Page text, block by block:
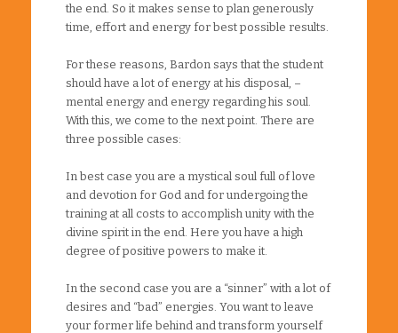
the end. So it makes sense to plan generously
time, effort and energy for best possible results.
For these reasons, Bardon says that the student
should have a lot of energy at his disposal, –
mental energy and energy regarding his soul.
With this, we come to the next point. There are
three possible cases:
In best case you are a mystical soul full of love
and devotion for God and for undergoing the
training at all costs to accomplish unity with the
divine spirit in the end. Here you have a high
degree of positive powers to make it.
In the second case you are a “sinner” with a lot of
desires and “bad” energies. You want to leave
your former life behind and transform yourself